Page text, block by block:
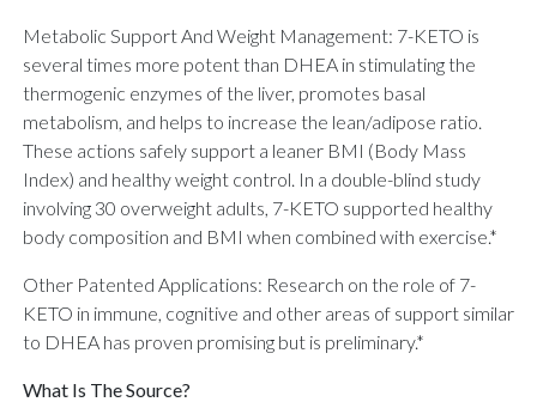
Metabolic Support And Weight Management: 7-KETO is
several times more potent than DHEA in stimulating the
thermogenic enzymes of the liver, promotes basal
metabolism, and helps to increase the lean/adipose ratio.
These actions safely support a leaner BMI (Body Mass
Index) and healthy weight control. In a double-blind study
involving 30 overweight adults, 7-KETO supported healthy
body composition and BMI when combined with exercise.*
Other Patented Applications: Research on the role of 7-
KETO in immune, cognitive and other areas of support similar
to DHEA has proven promising but is preliminary.*
What Is The Source?